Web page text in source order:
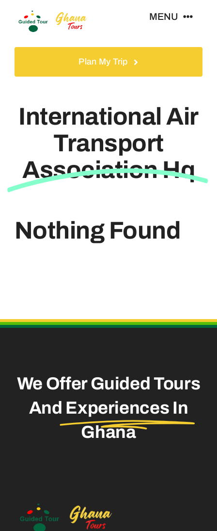
MENU
Gallery
Travel Visa
Plan My Trip
International Air
Transport
Association Hq
Nothing Found
We Offer Guided Tours
And Experiences In
Ghana